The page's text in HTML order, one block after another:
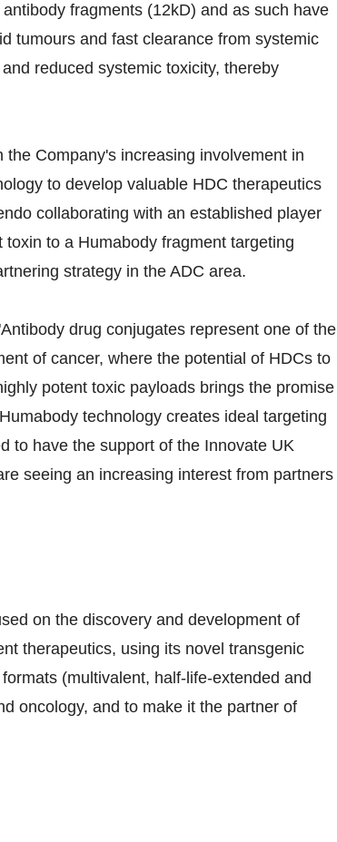
fragments (12kD) and as such have
tumours and fast clearance from systemic
reduced systemic toxicity, thereby
Company's increasing involvement in
to develop valuable HDC therapeutics
collaborating with an established player
to a Humabody fragment targeting
strategy in the ADC area.
drug conjugates represent one of the
of cancer, where the potential of HDCs to
potent toxic payloads brings the promise
technology creates ideal targeting
to have the support of the Innovate UK
seeing an increasing interest from partners
on the discovery and development of
therapeutics, using its novel transgenic
(multivalent, half-life-extended and
oncology, and to make it the partner of